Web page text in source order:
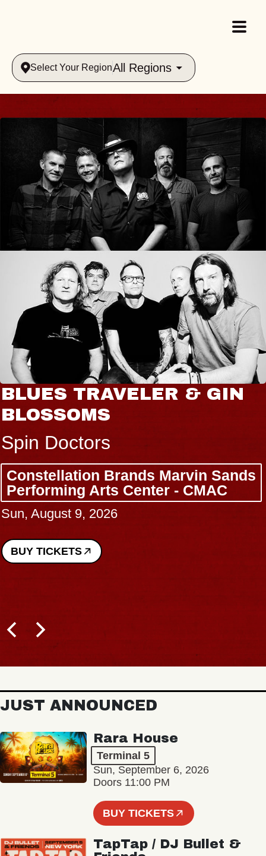
Select Your RegionAll Regions
BLUES TRAVELER & GIN
BLOSSOMS
Spin Doctors
Constellation Brands Marvin Sands
Performing Arts Center - CMAC
Sun, August 9, 2026
BUY TICKETS
JUST ANNOUNCED
Rara House
Terminal 5
Sun, September 6, 2026
Doors 11:00 PM
BUY TICKETS
TapTap / DJ Bullet &